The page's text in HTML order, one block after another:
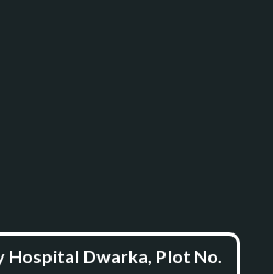
Hospital Dwarka, Plot No.